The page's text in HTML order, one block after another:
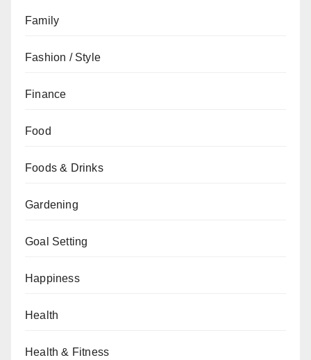
Family
Fashion / Style
Finance
Food
Foods & Drinks
Gardening
Goal Setting
Happiness
Health
Health & Fitness